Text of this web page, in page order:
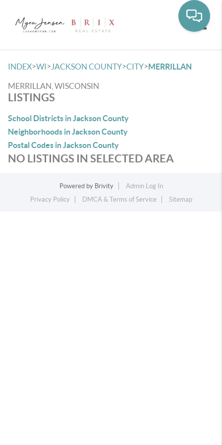
INDEX>WI> JACKSON COUNTY>CITY>MERRILLAN
MERRILLAN, WISCONSIN
LISTINGS
School Districts in Jackson County
Neighborhoods in Jackson County
Postal Codes in Jackson County
NO LISTINGS IN SELECTED AREA
Powered by Brivity
Admin Log In
Privacy Policy
DMCA & Terms of Service Sitemap